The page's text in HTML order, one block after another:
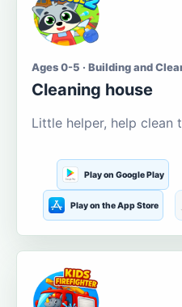
Ages 0-5 · Building and
Cleaning house
Little helper, help clean
Play on Google Play
Play on the App Store